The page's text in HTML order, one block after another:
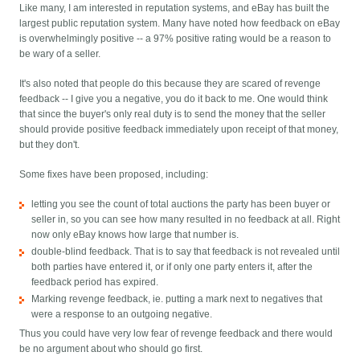
Like many, I am interested in reputation systems, and eBay has built the
largest public reputation system. Many have noted how feedback on eBay
is overwhelmingly positive -- a 97% positive rating would be a reason to
be wary of a seller.
It's also noted that people do this because they are scared of revenge
feedback -- I give you a negative, you do it back to me. One would think
that since the buyer's only real duty is to send the money that the seller
should provide positive feedback immediately upon receipt of that money,
but they don't.
Some fixes have been proposed, including:
letting you see the count of total auctions the party has been buyer or
seller in, so you can see how many resulted in no feedback at all. Right
now only eBay knows how large that number is.
double-blind feedback. That is to say that feedback is not revealed until
both parties have entered it, or if only one party enters it, after the
feedback period has expired.
Marking revenge feedback, ie. putting a mark next to negatives that
were a response to an outgoing negative.
Thus you could have very low fear of revenge feedback and there would
be no argument about who should go first.